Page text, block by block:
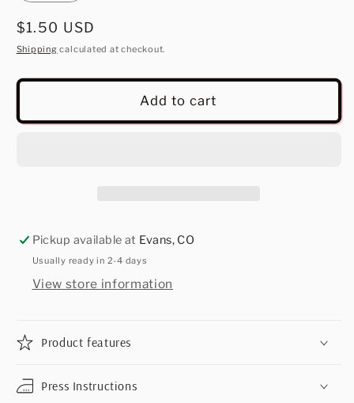
Regular
price
$1.50 USD
Shipping calculated at checkout.
Add to cart
Pickup available at Evans, CO
Usually ready in 2-4 days
View store information
Product features
Press Instructions